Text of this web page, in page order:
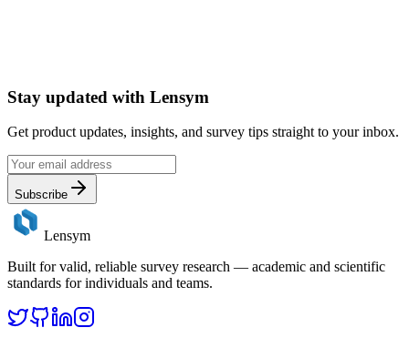
Stay updated with Lensym
Get product updates, insights, and survey tips straight to your inbox.
Subscribe
Lensym
Built for valid, reliable survey research — academic and scientific
standards for individuals and teams.